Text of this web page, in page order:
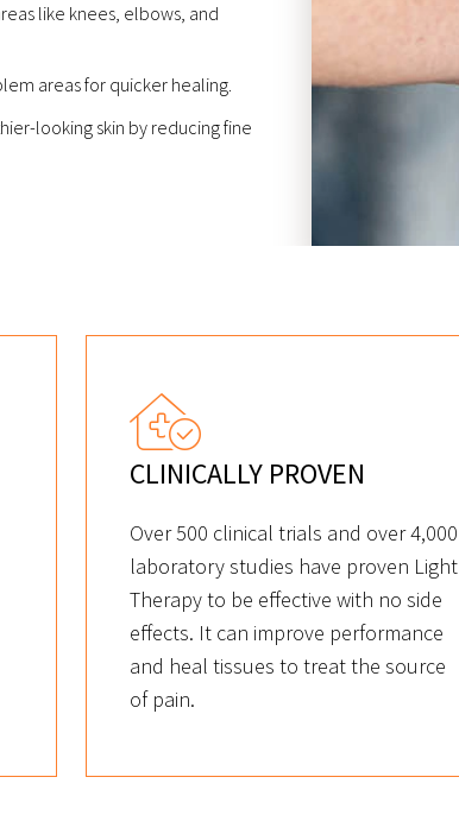
like knees, elbows, and
areas for quicker healing.
looking skin by reducing fine
CLINICALLY PROVEN
Over 500 clinical trials and over 4,000
laboratory studies have proven Light
Therapy to be effective with no side
effects. It can improve performance
and heal tissues to treat the source
of pain.